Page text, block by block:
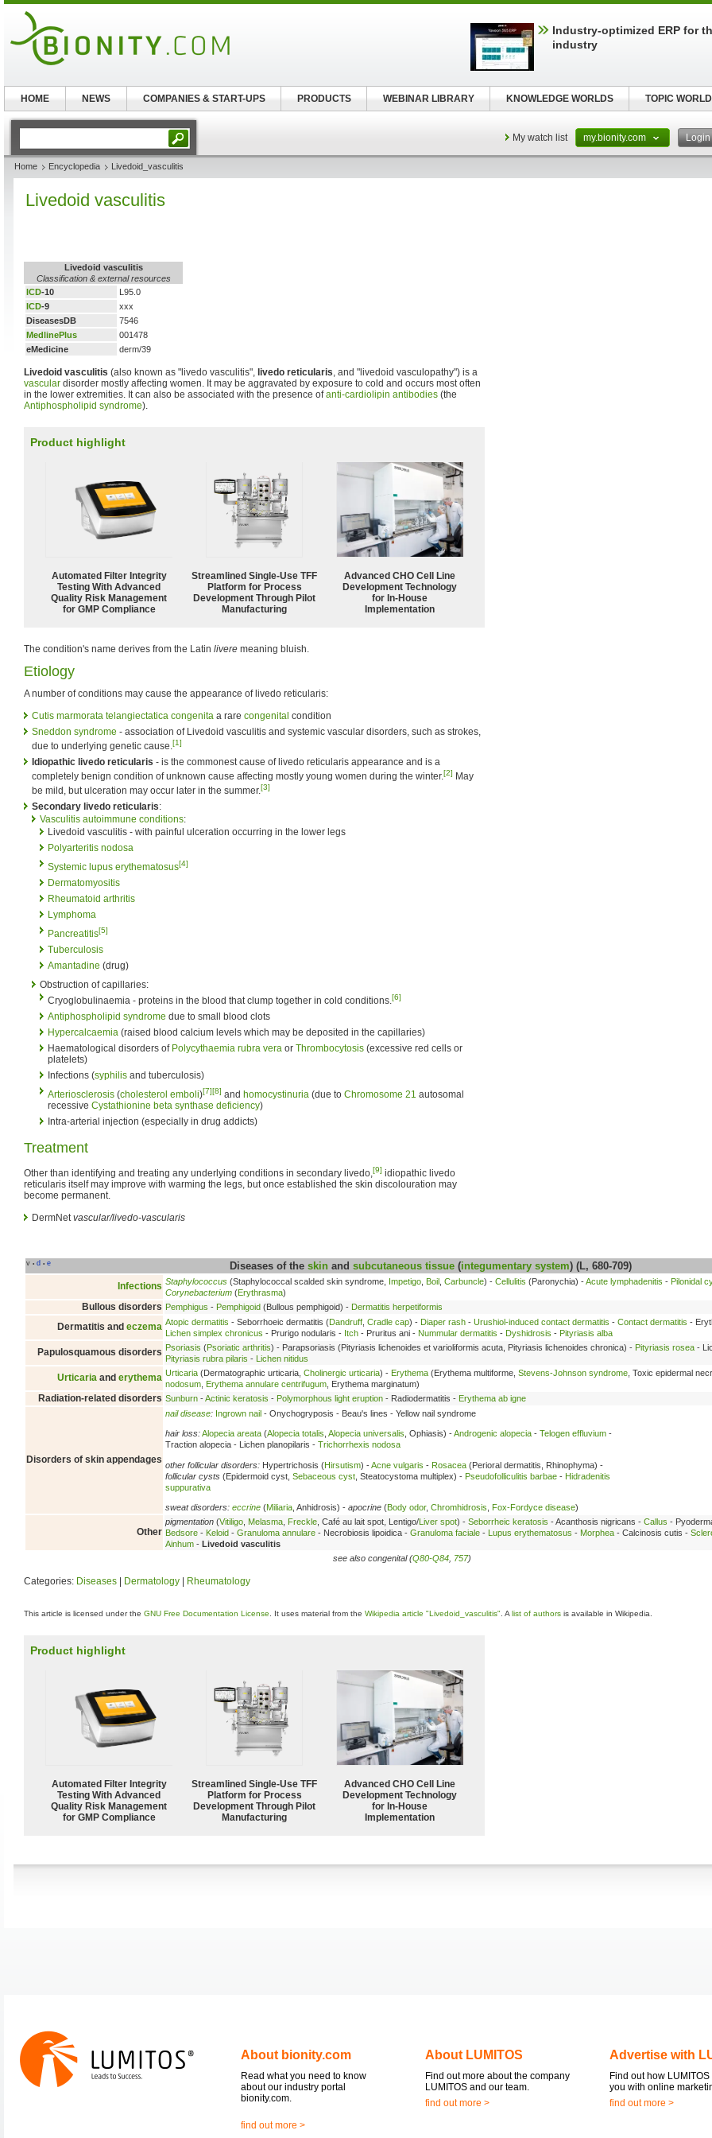
My watch list my.bionity.com Login
Home Encyclopedia Livedoid_vasculitis
Livedoid vasculitis
Livedoid vasculitis
Classification & external resources
ICD-10
L95.0
ICD-9
xxx
DiseasesDB
7546
MedlinePlus
001478
eMedicine
derm/39
Livedoid vasculitis (also known as "livedo vasculitis", livedo reticularis, and "livedoid vasculopathy") is a
vascular disorder mostly affecting women. It may be aggravated by exposure to cold and occurs most often
in the lower extremities. It can also be associated with the presence ofanti-cardiolipin antibodies (the
Antiphospholipid syndrome).
Product highlight
Automated Filter Integrity
Testing With Advanced
Quality Risk Management
for GMP Compliance
Streamlined Single-Use TFF
Platform for Process
Development Through Pilot
Manufacturing
Advanced CHO Cell Line
Development Technology
for In-House
Implementation
The condition's name derives from the Latin livere meaning bluish.
Etiology
A number of conditions may cause the appearance of livedo reticularis:
Cutis marmorata telangiectatica congenita a rare congenital condition
Sneddon syndrome - association of Livedoid vasculitis and systemic vascular disorders, such as strokes,
due to underlying genetic cause.[1]
Idiopathic livedo reticularis - is the commonest cause of livedo reticularis appearance and is a
completely benign condition of unknown cause affecting mostly young women during the winter.[2] May
be mild, but ulceration may occur later in the summer.[3]
Secondary livedo reticularis:
Vasculitis autoimmune conditions:
Livedoid vasculitis - with painful ulceration occurring in the lower legs
Polyarteritis nodosa
Systemic lupus erythematosus[4]
Dermatomyositis
Rheumatoid arthritis
Lymphoma
Pancreatitis[5]
Tuberculosis
Amantadine (drug)
Obstruction of capillaries:
Cryoglobulinaemia - proteins in the blood that clump together in cold conditions.[6]
Antiphospholipid syndrome due to small blood clots
Hypercalcaemia (raised blood calcium levels which may be deposited in the capillaries)
Haematological disorders of Polycythaemia rubra vera or Thrombocytosis (excessive red cells or
platelets)
Infections (syphilis and tuberculosis)
Arteriosclerosis (cholesterol emboli)[7][8] and homocystinuria (due to Chromosome 21 autosomal
recessive Cystathionine beta synthase deficiency)
Intra-arterial injection (especially in drug addicts)
Treatment
Other than identifying and treating any underlying conditions in secondary livedo,[9] idiopathic livedo
reticularis itself may improve with warming the legs, but once established the skin discolouration may
become permanent.
DermNetvascular/livedo-vascularis
v • d • e Diseases of the skinand subcutaneous tissue(integumentary system) (L, 680-709)
Infections Staphylococcus (Staphylococcal scalded skin syndrome, Impetigo Boil Carbuncle) - Cellulitis (Paronychia) -Acute lymphadenitis - Pilonidal
Corynebacterium (Erythrasma)
Bullous disorders Pemphigus - Pemphigoid (Bullous pemphigoid) - Dermatitis herpetiformis
Dermatitis and eczema Atopic dermatitis - Seborrhoeic dermatitis (Dandruff Cradle cap) - Diaper rash - Urushiol-induced contact dermatitis - Contact dermatitis -
Lichen simplex chronicus - Prurigo nodularis - Itch - Pruritus ani - Nummular dermatitis - Dyshidrosis - Pityriasis alba
Papulosquamous disorders Psoriasis (Psoriatic arthritis) - Parapsoriasis (Pityriasis lichenoides et varioliformis acuta, Pityriasis lichenoides chronica) - Pityriasis rosea -
Pityriasis rubra pilaris - Lichen nitidus
Urticaria and erythema Urticaria (Dermatographic urticaria, Cholinergic urticaria) - Erythema (Erythema multiforme, Stevens-Johnson syndrome , Toxic epidermal
nodosum Erythema annulare centrifugum , Erythema marginatum)
Radiation-related disorders Sunburn -Actinic keratosis - Polymorphous light eruption - Radiodermatitis - Erythema ab igne
Disorders of skin appendages
nail disease: Ingrown nail - Onychogryposis - Beau's lines - Yellow nail syndrome
hair loss:Alopecia areata (Alopecia totalis Alopecia universalis , Ophiasis) -Androgenic alopecia - Telogen effluvium -
Traction alopecia - Lichen planopilaris - Trichorrhexis nodosa
other follicular disorders: Hypertrichosis (Hirsutism) -Acne vulgaris - Rosacea (Perioral dermatitis, Rhinophyma) -
follicular cysts (Epidermoid cyst, Sebaceous cyst , Steatocystoma multiplex) - Pseudofolliculitis barbae - Hidradenitis
suppurativa
sweat disorders: eccrine (Miliaria , Anhidrosis) - apocrine (Body odor, Chromhidrosis Fox-Fordyce disease)
Other
pigmentation (Vitiligo Melasma Freckle , Café au lait spot, Lentigo/Liver spot) - Seborrheic keratosis - Acanthosis nigricans - Callus -
Bedsore - Keloid - Granuloma annulare - Necrobiosis lipoidica - Granuloma faciale - Lupus erythematosus - Morphea - Calcinosis cutis -
Ainhum - Livedoid vasculitis
see also congenital (Q80-Q84, 757)
Categories: Diseases Dermatology Rheumatology
This article is licensed under the GNU Free Documentation License . It uses material from the Wikipedia article "Livedoid_vasculitis" . A list of authors is available in Wikipedia.
Product highlight
Automated Filter Integrity
Testing With Advanced
Quality Risk Management
for GMP Compliance
Streamlined Single-Use TFF
Platform for Process
Development Through Pilot
Manufacturing
Advanced CHO Cell Line
Development Technology
for In-House
Implementation
About bionity.com
Read what you need to know
about our industry portal
bionity.com.
find out more >
About LUMITOS
Find out more about the company
LUMITOS and our team.
find out more >
Advertise with
Find out how
you with online
find out more >
Industry-optimized ERP for
industry
HOME NEWS COMPANIES & START-UPS PRODUCTS WEBINAR LIBRARY KNOWLEDGE WORLDS TOPIC